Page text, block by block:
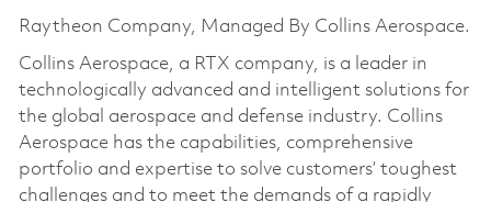
Raytheon Company, Managed By Collins Aerospace.
Collins Aerospace, a RTX company, is a leader in
technologically advanced and intelligent solutions for
the global aerospace and defense industry. Collins
Aerospace has the capabilities, comprehensive
portfolio and expertise to solve customers’ toughest
challenges and to meet the demands of a rapidly